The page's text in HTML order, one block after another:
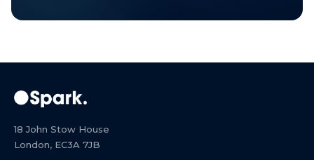
18 John Stow House
London, EC3A 7JB